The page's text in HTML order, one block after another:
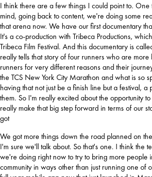
I think there are a few things I could point to. One
mind, going back to content, we're doing some
that arena now. We have our first documentary
It's a co-production with Tribeca Productions,
Tribeca Film Festival. And this documentary is
reallytells that story of four runners who are
runners for very different reasons and their
the TCS New York City Marathon and what is so
having that not just be a finish line but a festival, a
them. So I'm really excited about the opportunity
really make that big step forward in terms of our
got
We got more things down the road planned on
I'm sure we'll talk about. So that's one. I think the
we're doing right now to try to bring more people
community in ways other than just running one of